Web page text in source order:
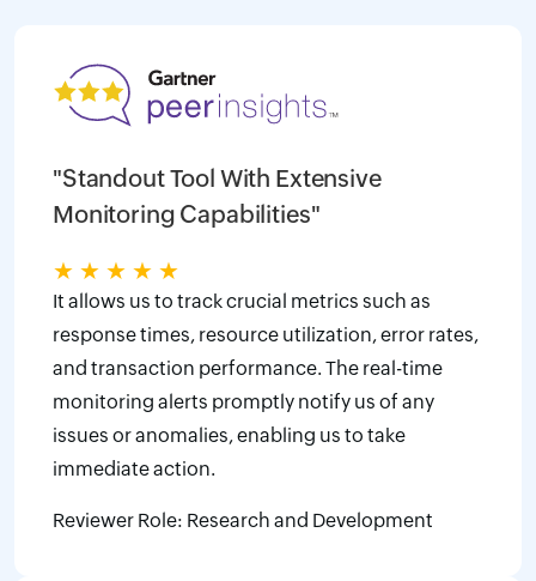
"Standout Tool With Extensive
Monitoring Capabilities"
★ ★ ★ ★ ★
It allows us to track crucial metrics such as
response times, resource utilization, error rates,
and transaction performance. The real-time
monitoring alerts promptly notify us of any
issues or anomalies, enabling us to take
immediate action.
Reviewer Role: Research and Development